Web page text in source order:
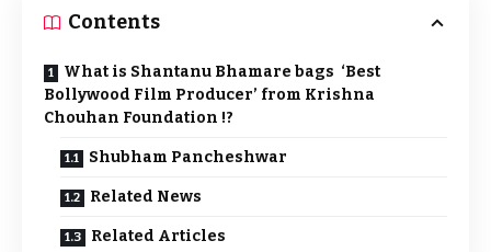
Contents
What is Shantanu Bhamare bags ‘Best
Bollywood Film Producer’ from Krishna
Chouhan Foundation !?
Shubham Pancheshwar
Related News
Related Articles